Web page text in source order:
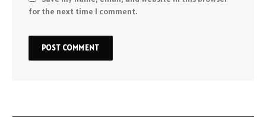
for the next time I comment.